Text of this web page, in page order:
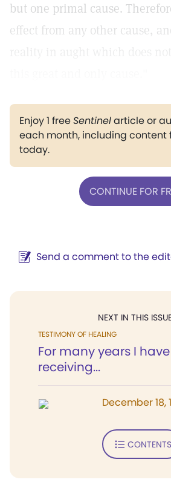
but one primal cause.
effect from any other cause,
Enjoy 1 freeSentinelarticle or
each month, including content
today.
CONTINUE FOR
Send a comment to the
NEXT IN THIS
TESTIMONY OF HEALING
For many years I
receiving...
December 18,
CONTENTS